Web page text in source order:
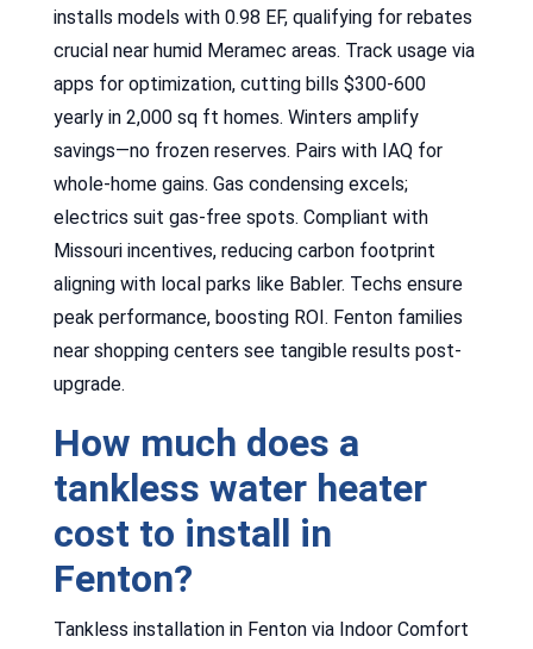
installs models with 0.98 EF, qualifying for rebates
crucial near humid Meramec areas. Track usage via
apps for optimization, cutting bills $300-600
yearly in 2,000 sq ft homes. Winters amplify
savings—no frozen reserves. Pairs with IAQ for
whole-home gains. Gas condensing excels;
electrics suit gas-free spots. Compliant with
Missouri incentives, reducing carbon footprint
aligning with local parks like Babler. Techs ensure
peak performance, boosting ROI. Fenton families
near shopping centers see tangible results post-
upgrade.
How much does a
tankless water heater
cost to install in
Fenton?
Tankless installation in Fenton via Indoor Comfort